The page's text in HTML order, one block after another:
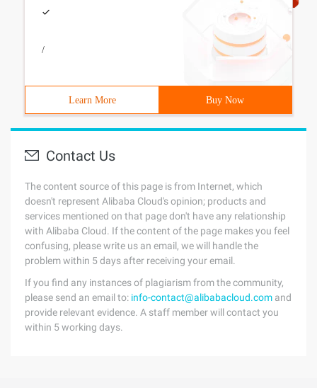
/
Learn More Buy Now
Contact Us
The content source of this page is from Internet, which
doesn't represent Alibaba Cloud's opinion; products and
services mentioned on that page don't have any relationship
with Alibaba Cloud. If the content of the page makes you feel
confusing, please write us an email, we will handle the
problem within 5 days after receiving your email.
If you find any instances of plagiarism from the community,
please send an email to: info-contact@alibabacloud.com and
provide relevant evidence. A staff member will contact you
within 5 working days.